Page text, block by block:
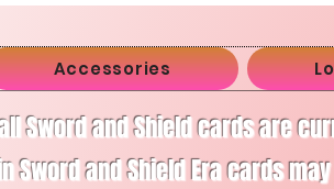
Accessories
Sword and Shield cards are
Sword and Shield Era cards